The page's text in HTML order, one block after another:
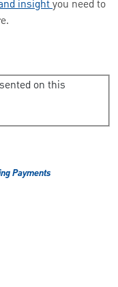
insightyou need to
on this
Payments